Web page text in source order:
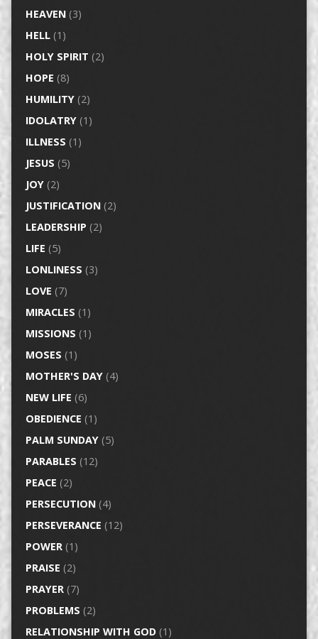
HEAVEN(3)
HELL(1)
HOLY SPIRIT (2)
HOPE (8)
HUMILITY(2)
IDOLATRY(1)
ILLNESS (1)
JESUS (5)
JOY(2)
JUSTIFICATION(2)
LEADERSHIP (2)
LIFE (5)
LONLINESS (3)
LOVE (7)
MIRACLES (1)
MISSIONS (1)
MOSES (1)
MOTHER'S DAY(4)
NEW LIFE (6)
OBEDIENCE (1)
PALM SUNDAY(5)
PARABLES (12)
PEACE (2)
PERSECUTION(4)
PERSEVERANCE (12)
POWER(1)
PRAISE (2)
PRAYER(7)
PROBLEMS (2)
RELATIONSHIP WITH GOD(1)